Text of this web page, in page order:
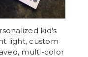
kid's
light, custom
multi-color